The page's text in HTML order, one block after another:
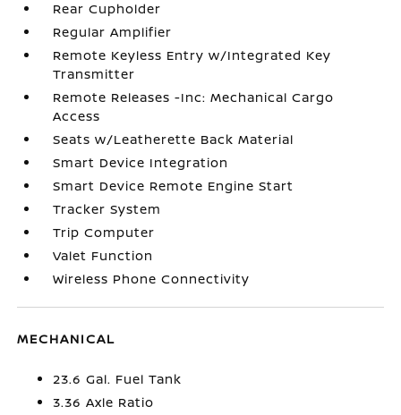
Rear Cupholder
Regular Amplifier
Remote Keyless Entry w/Integrated Key
Transmitter
Remote Releases -Inc: Mechanical Cargo
Access
Seats w/Leatherette Back Material
Smart Device Integration
Smart Device Remote Engine Start
Tracker System
Trip Computer
Valet Function
Wireless Phone Connectivity
MECHANICAL
23.6 Gal. Fuel Tank
3.36 Axle Ratio